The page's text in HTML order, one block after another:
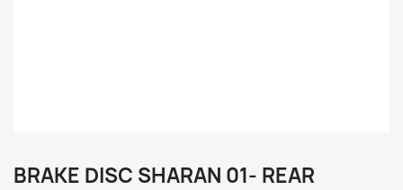
BRAKE DISC SHARAN 01- REAR